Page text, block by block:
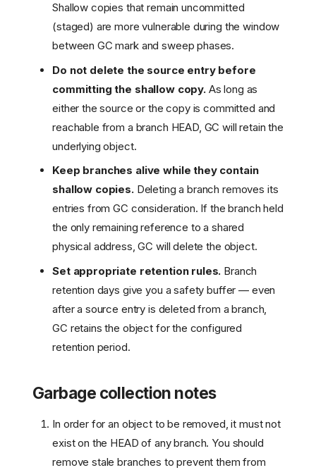
Shallow copies that remain uncommitted
(staged) are more vulnerable during the window
between GC mark and sweep phases.
Do not delete the source entry before
committing the shallow copy.As long as
either the source or the copy is committed and
reachable from a branch HEAD, GC will retain the
underlying object.
Keep branches alive while they contain
shallow copies.Deleting a branch removes its
entries from GC consideration. If the branch held
the only remaining reference to a shared
physical address, GC will delete the object.
Set appropriate retention rules. Branch
retention days give you a safety buffer — even
after a source entry is deleted from a branch,
GC retains the object for the configured
retention period.
Garbage collection notes
In order for an object to be removed, it must not
exist on the HEAD of any branch. You should
remove stale branches to prevent them from